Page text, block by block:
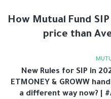
How Mutual Fund
price than
New Rules for SIP in
ETMONEY & GROWW
a different way now? |